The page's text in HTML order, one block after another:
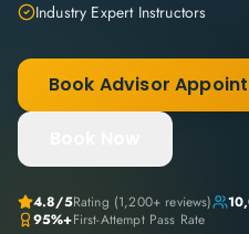
Industry Expert Instructors
Book Advisor
4.8/5Rating (1,200+ reviews)
95%+First-Attempt Pass Rate